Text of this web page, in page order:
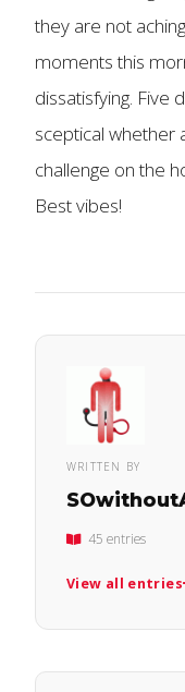
they are not
moments this
dissatisfying. Five
sceptical whether
challenge on the
Best vibes!
WRITTEN BY
45 entries
View all entries